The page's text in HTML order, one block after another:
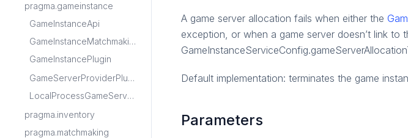
pragma.gameinstance
GameInstanceApi
GameInstanceMatchmakingPlugin
GameInstancePlugin
GameServerProviderPlugin
LocalProcessGameServerProviderPlugin
pragma.inventory
pragma.matchmaking
A game server allocation fails when either the
exception, or when a game server doesn’t link to
Default implementation: terminates the game
Parameters